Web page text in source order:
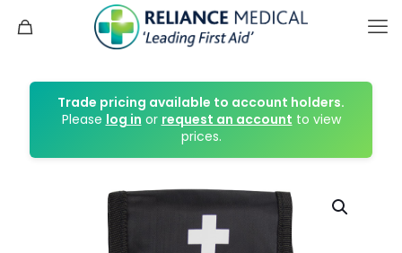
Trade pricing available to account holders.
Please log in or request an account to view
prices.